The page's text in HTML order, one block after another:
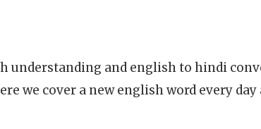
understanding and english to hindi
we cover a new english word every